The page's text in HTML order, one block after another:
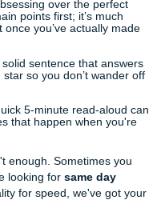
can still make this
you afloat while you
or "compare" so
is looking for.
main points first; it’s
once you’ve